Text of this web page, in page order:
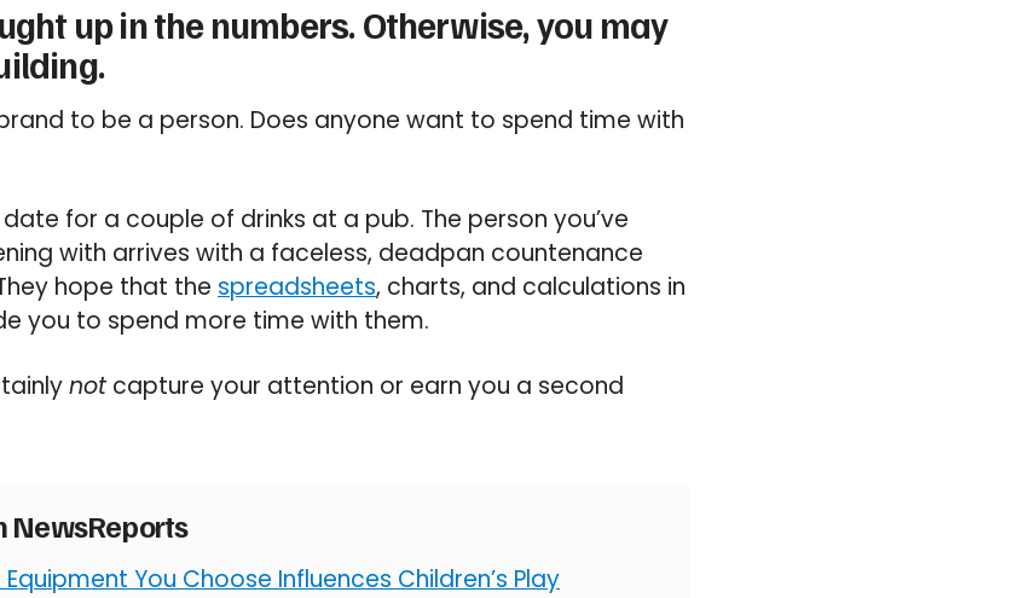
up in the numbers. Otherwise, you may
to be a person. Does anyone want to spend time with
for a couple of drinks at a pub. The person you’ve
with arrives with a faceless, deadpan countenance
hope that the spreadsheets, charts, and calculations in
you to spend more time with them.
not capture your attention or earn you a second
NewsReports
You Choose Influences Children’s Play